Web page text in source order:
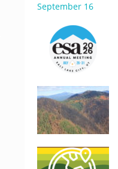
September 16